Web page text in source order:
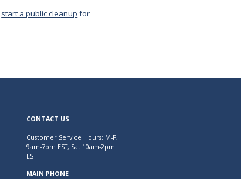
start a public cleanup for
CONTACT US
Customer Service Hours: M-F,
9am-7pm EST; Sat 10am-2pm
EST
MAIN PHONE